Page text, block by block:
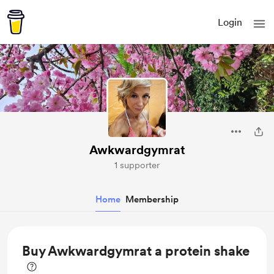
Login
Awkwardgymrat
1 supporter
Home Membership
Buy Awkwardgymrat a protein shake